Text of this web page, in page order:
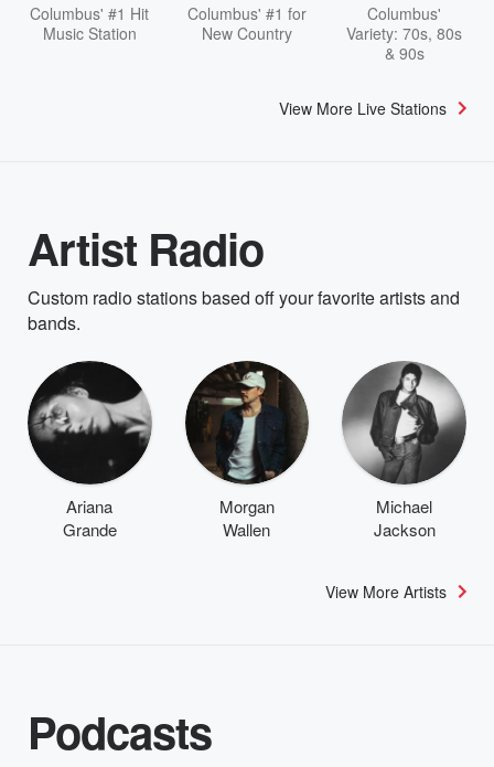
Columbus' #1 Hit
Music Station
Columbus' #1 for
New Country
Columbus'
Variety: 70s, 80s
& 90s
View More Live Stations
Artist Radio
Custom radio stations based off your favorite artists and
bands.
Ariana
Grande
Morgan
Wallen
Michael
Jackson
View More Artists
Podcasts